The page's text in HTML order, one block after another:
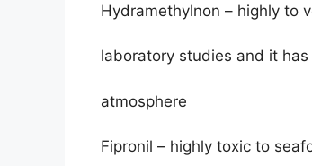
Hydramethylnon – highly to
laboratory studies and it
atmosphere
Fipronil – highly toxic to